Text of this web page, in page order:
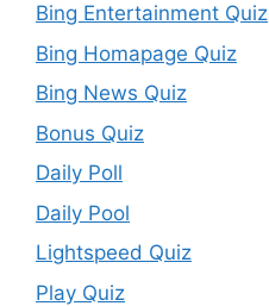
Bing Entertainment Quiz
Bing Homapage Quiz
Bing News Quiz
Bonus Quiz
Daily Poll
Daily Pool
Lightspeed Quiz
Play Quiz